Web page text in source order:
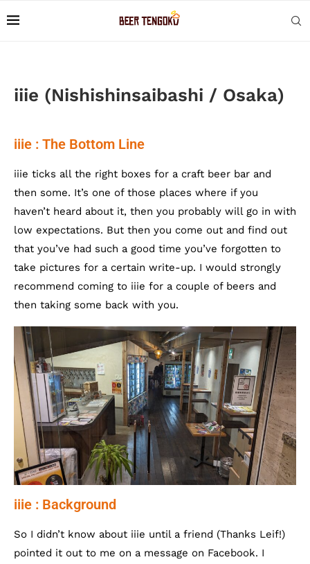
iiie (Nishishinsaibashi / Osaka)
iiie : The Bottom Line
iiie ticks all the right boxes for a craft beer bar and
then some. It’s one of those places where if you
haven’t heard about it, then you probably will go in with
low expectations. But then you come out and find out
that you’ve had such a good time you’ve forgotten to
take pictures for a certain write-up. I would strongly
recommend coming to iiie for a couple of beers and
then taking some back with you.
iiie : Background
So I didn’t know about iiie until a friend (Thanks Leif!)
pointed it out to me on a message on Facebook. I